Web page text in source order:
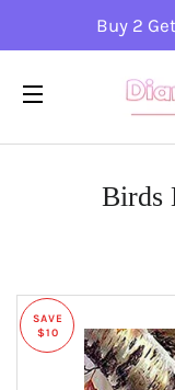
Buy 2
SITE
Birds
SAVE
$10